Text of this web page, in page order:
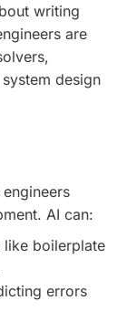
writing
are
design
AI can:
like boilerplate
errors